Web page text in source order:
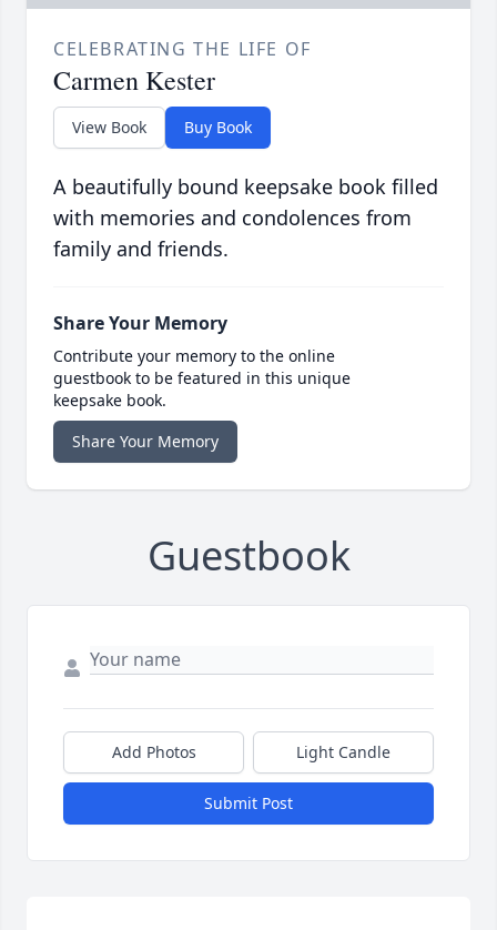
CELEBRATING THE LIFE OF
Carmen Kester
View Book Buy Book
A beautifully bound keepsake book filled
with memories and condolences from
family and friends.
Share Your Memory
Contribute your memory to the online
guestbook to be featured in this unique
keepsake book.
Share Your Memory
Guestbook
Add Photos Light Candle
Submit Post